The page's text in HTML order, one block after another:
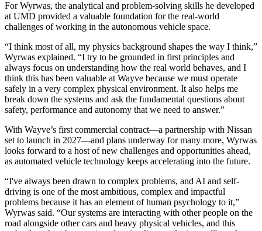
For Wyrwas, the analytical and problem-solving skills he developed
at UMD provided a valuable foundation for the real-world
challenges of working in the autonomous vehicle space.
“I think most of all, my physics background shapes the way I think,”
Wyrwas explained. “I try to be grounded in first principles and
always focus on understanding how the real world behaves, and I
think this has been valuable at Wayve because we must operate
safely in a very complex physical environment. It also helps me
break down the systems and ask the fundamental questions about
safety, performance and autonomy that we need to answer.”
With Wayve’s first commercial contract—a partnership with Nissan
set to launch in 2027—and plans underway for many more, Wyrwas
looks forward to a host of new challenges and opportunities ahead,
as automated vehicle technology keeps accelerating into the future.
“I've always been drawn to complex problems, and AI and self-
driving is one of the most ambitious, complex and impactful
problems because it has an element of human psychology to it,”
Wyrwas said. “Our systems are interacting with other people on the
road alongside other cars and heavy physical vehicles, and this